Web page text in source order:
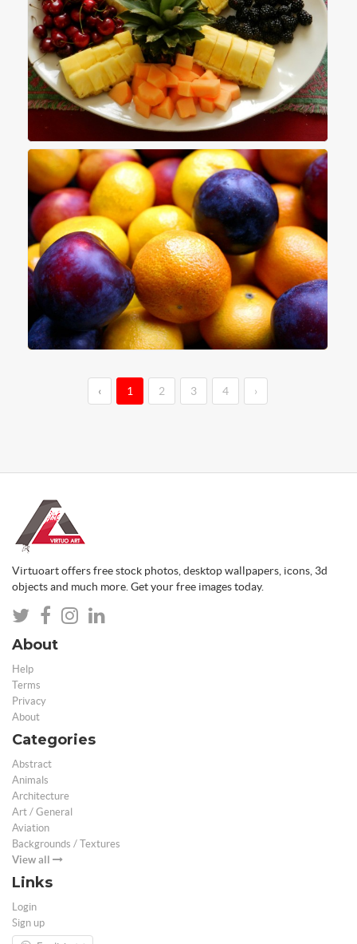
‹ 1 2 3 4 ›
Virtuoart offers free stock photos, desktop wallpapers, icons, 3d
objects and much more. Get your free images today.
About
Help
Terms
Privacy
About
Categories
Abstract
Animals
Architecture
Art / General
Aviation
Backgrounds / Textures
View all
Links
Login
Sign up